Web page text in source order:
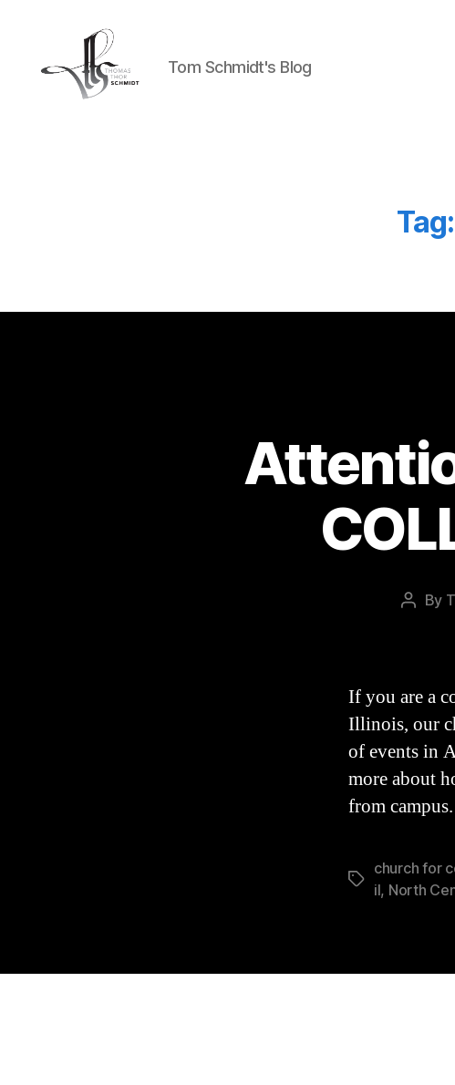
Tom Schmidt's Blog
Tag:
Post
By
If you are a
Illinois, our
of events in
more about
from
Tags
church for
il, North